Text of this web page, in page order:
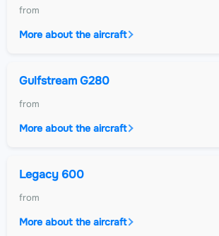
from
More about the aircraft
Gulfstream G280
from
More about the aircraft
Legacy 600
from
More about the aircraft